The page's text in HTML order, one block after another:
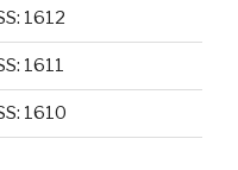
1612
1611
1610